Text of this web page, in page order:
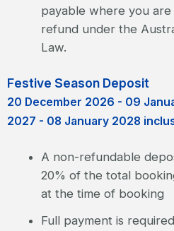
payable where you
refund under the
Law.
Festive Season Deposit
20 December 2026 - 09
2027 - 08 January 2028
A non-refundable
20% of the total
at the time of booking
Full payment is